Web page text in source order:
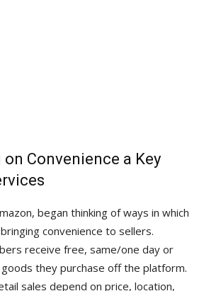
Convenience a Key
began thinking of ways in which
convenience to sellers.
receive free, same/one day or
they purchase off the platform.
sales depend on price, location,